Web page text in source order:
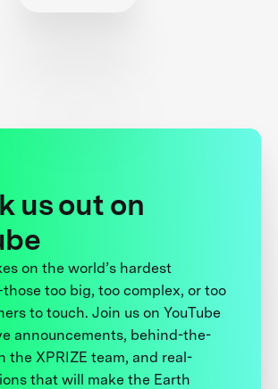
us out on
on the world’s hardest
too big, too complex, or too
to touch. Join us on YouTube
announcements, behind-the-
the XPRIZE team, and real-
that will make the Earth